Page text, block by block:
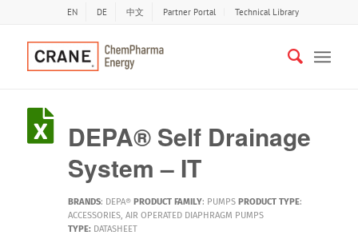
EN DE 中文 Partner Portal Technical Library
DEPA® Self Drainage
System – IT
BRANDS: DEPA® PRODUCT FAMILY: PUMPS PRODUCT TYPE:
ACCESSORIES, AIR OPERATED DIAPHRAGM PUMPS
TYPE: DATASHEET